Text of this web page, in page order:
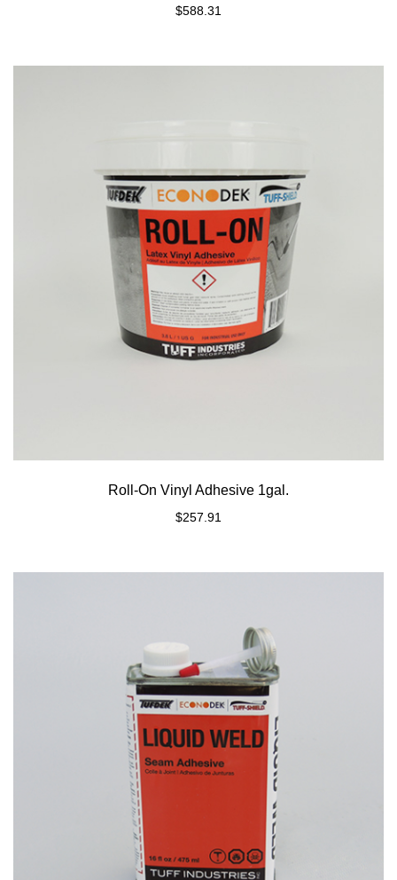
$588.31
Roll-On Vinyl Adhesive 1gal.
$257.91